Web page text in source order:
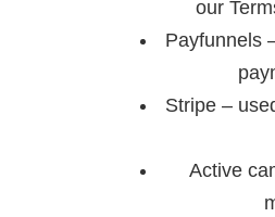
our
Payfunnels
Stripe –
Active